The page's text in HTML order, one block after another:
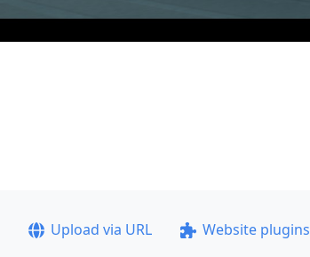
Upload via URL Website plugins